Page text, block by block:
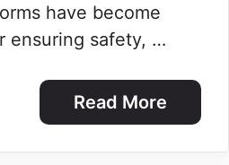
have become
ensuring safety, …
Read More